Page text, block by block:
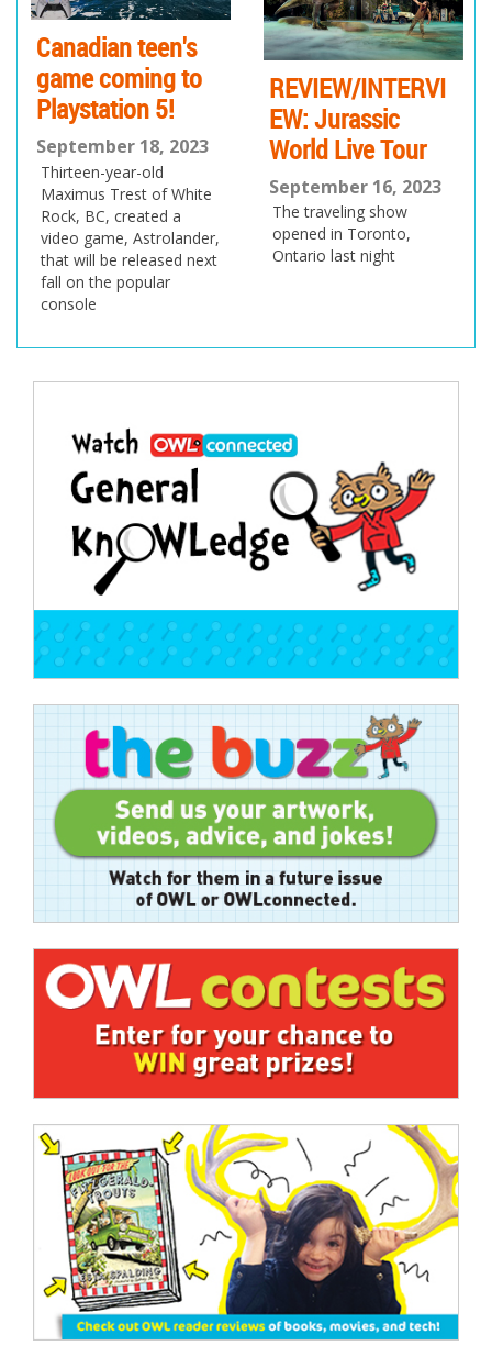
Canadian teen's
game coming to
Playstation 5!
September 18, 2023
Thirteen-year-old
Maximus Trest of White
Rock, BC, created a
video game, Astrolander,
that will be released next
fall on the popular
console
REVIEW/INTERVI
EW: Jurassic
World Live Tour
September 16, 2023
The traveling show
opened in Toronto,
Ontario last night
navigation